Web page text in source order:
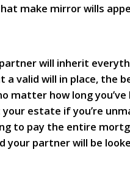
make mirror wills
will inherit
valid will in place, the
matter how long
estate if you’re
to pay the entire
your partner will be